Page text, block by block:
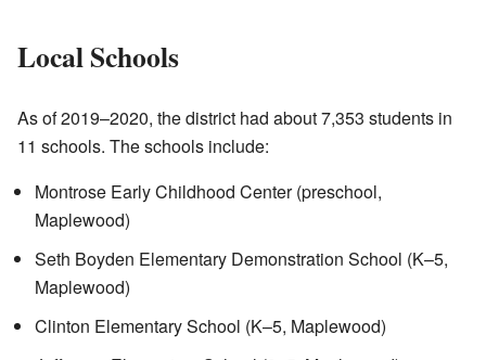
Local Schools
As of 2019–2020, the district had about 7,353 students in
11 schools. The schools include:
Montrose Early Childhood Center (preschool,
Maplewood)
Seth Boyden Elementary Demonstration School (K–5,
Maplewood)
Clinton Elementary School (K–5, Maplewood)